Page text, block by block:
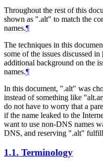
Throughout the rest of this
shown as ".alt" to match the
names.¶
The techniques in this
some of the issues discussed in
additional background on the
names.¶
In this document, ".alt" was
instead of something like
do not have to worry that a
if the name leaked to the
want to use non-DNS names
DNS, and reserving ".alt"
1.1. Terminology